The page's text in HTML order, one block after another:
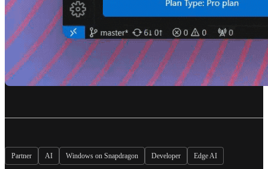
Partner AI Windows on Snapdragon Developer Edge AI